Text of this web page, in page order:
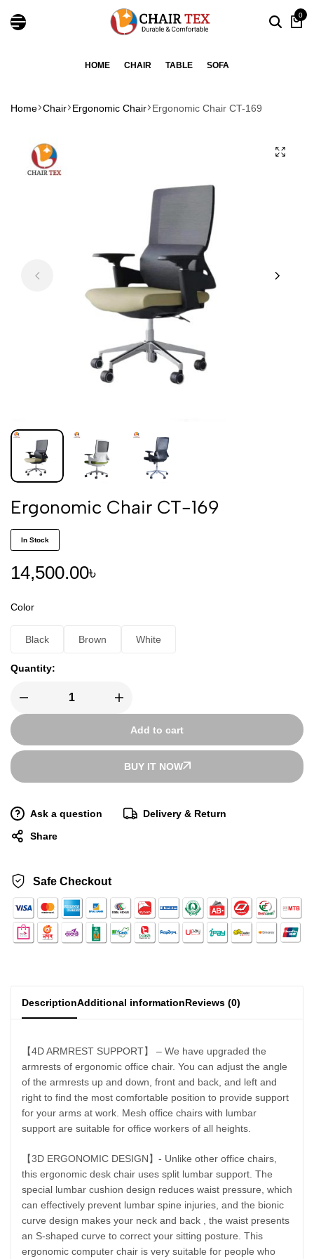
0
HOME CHAIR TABLE SOFA
Home Chair Ergonomic Chair Ergonomic Chair CT-169
Ergonomic Chair CT-169
In Stock
14,500.00৳
Color
Black Brown White
Quantity:
Add to cart
BUY IT NOW
Ask a question
Delivery & Return
Share
Safe Checkout
DescriptionAdditional informationReviews (0)
【4D ARMREST SUPPORT】 – We have upgraded the
armrests of ergonomic office chair. You can adjust the angle
of the armrests up and down, front and back, and left and
right to find the most comfortable position to provide support
for your arms at work. Mesh office chairs with lumbar
support are suitable for office workers of all heights.
【3D ERGONOMIC DESIGN】- Unlike other office chairs,
this ergonomic desk chair uses split lumbar support. The
special lumbar cushion design reduces waist pressure, which
can effectively prevent lumbar spine injuries, and the bionic
curve design makes your neck and back , the waist presents
an S-shaped curve to correct your sitting posture. This
ergonomic computer chair is very suitable for people who